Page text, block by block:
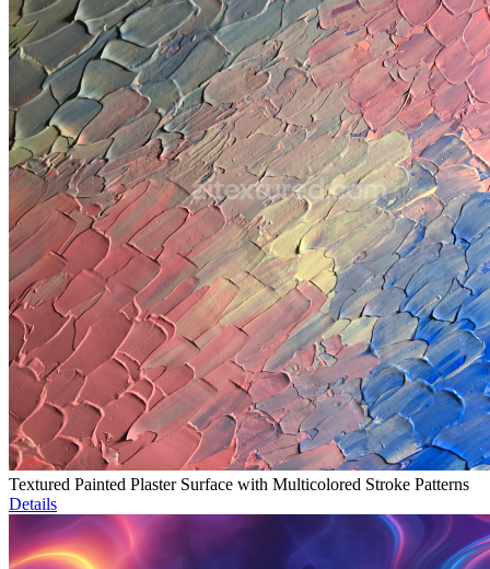
Textured Painted Plaster Surface with Multicolored Stroke Patterns
Details